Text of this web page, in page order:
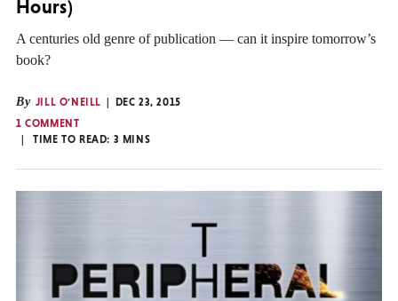
Hours)
A centuries old genre of publication — can it inspire tomorrow’s
book?
By JILL O'NEILL
DEC 23, 2015
1 COMMENT
TIME TO READ: 3 MINS